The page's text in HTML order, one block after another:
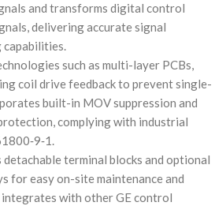
and transforms digital control
delivering accurate signal
capabilities.
such as multi-layer PCBs,
coil drive feedback to prevent single-
built-in MOV suppression and
complying with industrial
detachable terminal blocks and optional
for easy on-site maintenance and
integrates with other GE control